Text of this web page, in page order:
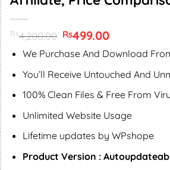
Rs4,200.00 Original
price
was:
Rs499.00Current
is:
We Purchase And Download
You’ll Receive Untouched And
100% Clean Files & Free From
Unlimited Website Usage
Lifetime updates by WPshope
Product Version :